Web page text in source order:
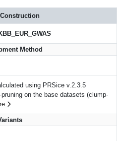
Method
using PRSice v.2.3.5
on the base datasets (clump-